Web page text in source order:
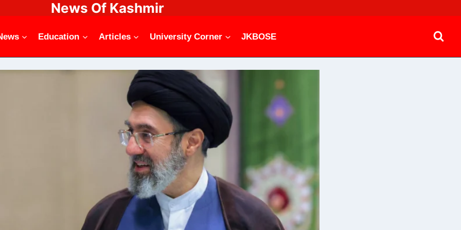
News Of Kashmir
Education Articles University Corner JKBOSE